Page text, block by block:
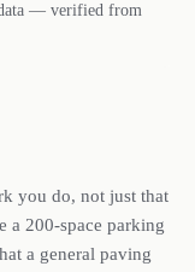
— verified from
you do, not just that
a 200-space parking
a general paving